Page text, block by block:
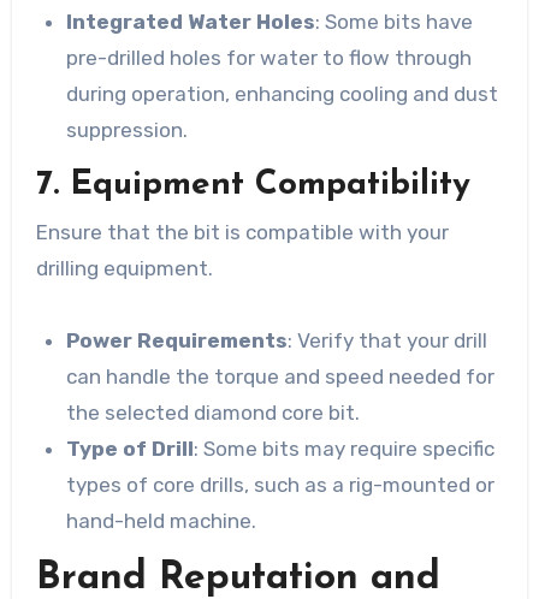
Integrated Water Holes: Some bits have
pre-drilled holes for water to flow through
during operation, enhancing cooling and dust
suppression.
7. Equipment Compatibility
Ensure that the bit is compatible with your
drilling equipment.
Power Requirements: Verify that your drill
can handle the torque and speed needed for
the selected diamond core bit.
Type of Drill: Some bits may require specific
types of core drills, such as a rig-mounted or
hand-held machine.
Brand Reputation and